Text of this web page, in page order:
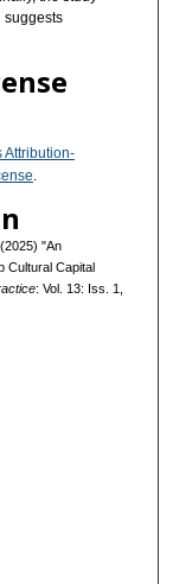
suggests
Attribution-
"An
Cultural Capital
: Vol. 13: Iss. 1,